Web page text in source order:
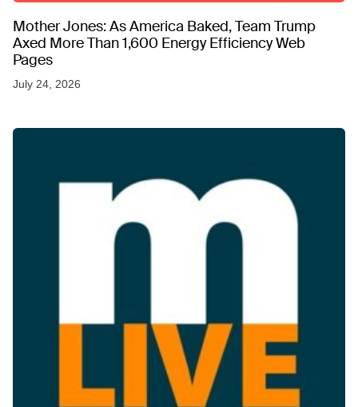
Mother Jones: As America Baked, Team Trump
Axed More Than 1,600 Energy Efficiency Web
Pages
July 24, 2026